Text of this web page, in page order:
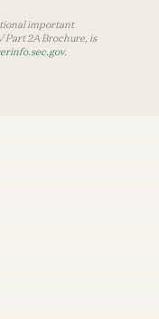
important
Part 2A Brochure, is
.